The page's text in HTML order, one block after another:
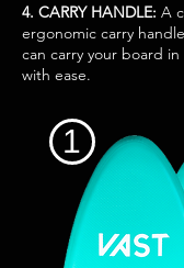
4. CARRY HANDLE: A
ergonomic carry
can carry your board
with ease.
1